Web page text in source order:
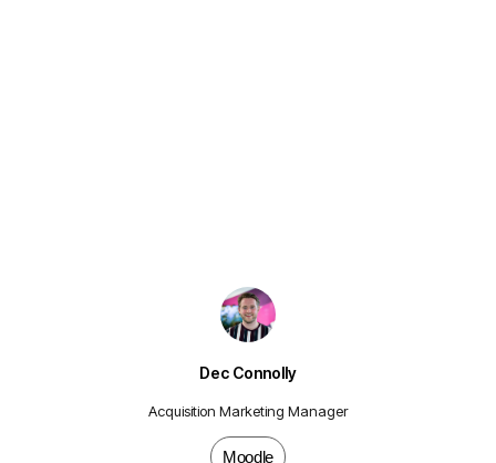
Dec Connolly
Acquisition Marketing Manager
Moodle